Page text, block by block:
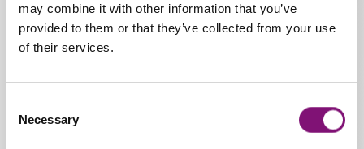
may combine it with other information that you’ve
provided to them or that they’ve collected from your use
of their services.
Selection
Necessary
Pathology:
well as providing cushioning for